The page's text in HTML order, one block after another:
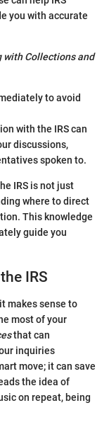
you with accurate
Collections and
to avoid
with the IRS can
discussions,
spoken to.
IRS is not just
where to direct
This knowledge
guide you
IRS
makes sense to
most of your
that can
inquiries
move; it can save
the idea of
on repeat, being